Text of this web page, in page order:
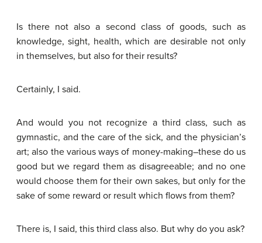
Is there not also a second class of goods, such as
knowledge, sight, health, which are desirable not only
in themselves, but also for their results?
Certainly, I said.
And would you not recognize a third class, such as
gymnastic, and the care of the sick, and the physician’s
art; also the various ways of money-making–these do us
good but we regard them as disagreeable; and no one
would choose them for their own sakes, but only for the
sake of some reward or result which flows from them?
There is, I said, this third class also. But why do you ask?